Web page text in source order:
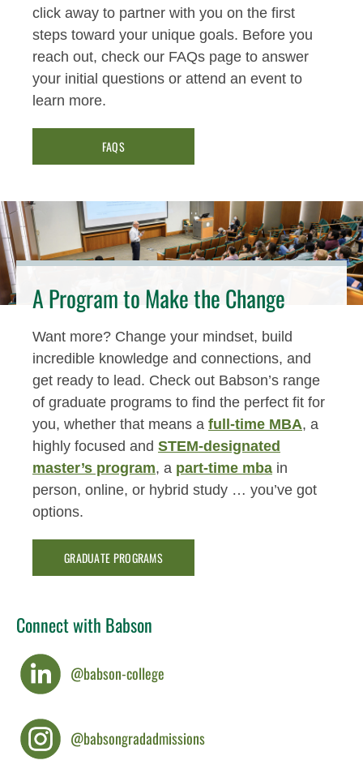
click away to partner with you on the first
steps toward your unique goals. Before you
reach out, check our FAQs page to answer
your initial questions or attend an event to
learn more.
FAQS
A Program to Make the Change
Want more? Change your mindset, build
incredible knowledge and connections, and
get ready to lead. Check out Babson’s range
of graduate programs to find the perfect fit for
you, whether that means a full-time MBA, a
highly focused and STEM-designated
master’s program, a part-time mba in
person, online, or hybrid study … you’ve got
options.
GRADUATE PROGRAMS
Connect with Babson
@babson-college
@babsongradadmissions